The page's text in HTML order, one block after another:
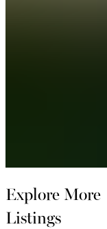
Explore More
Listings